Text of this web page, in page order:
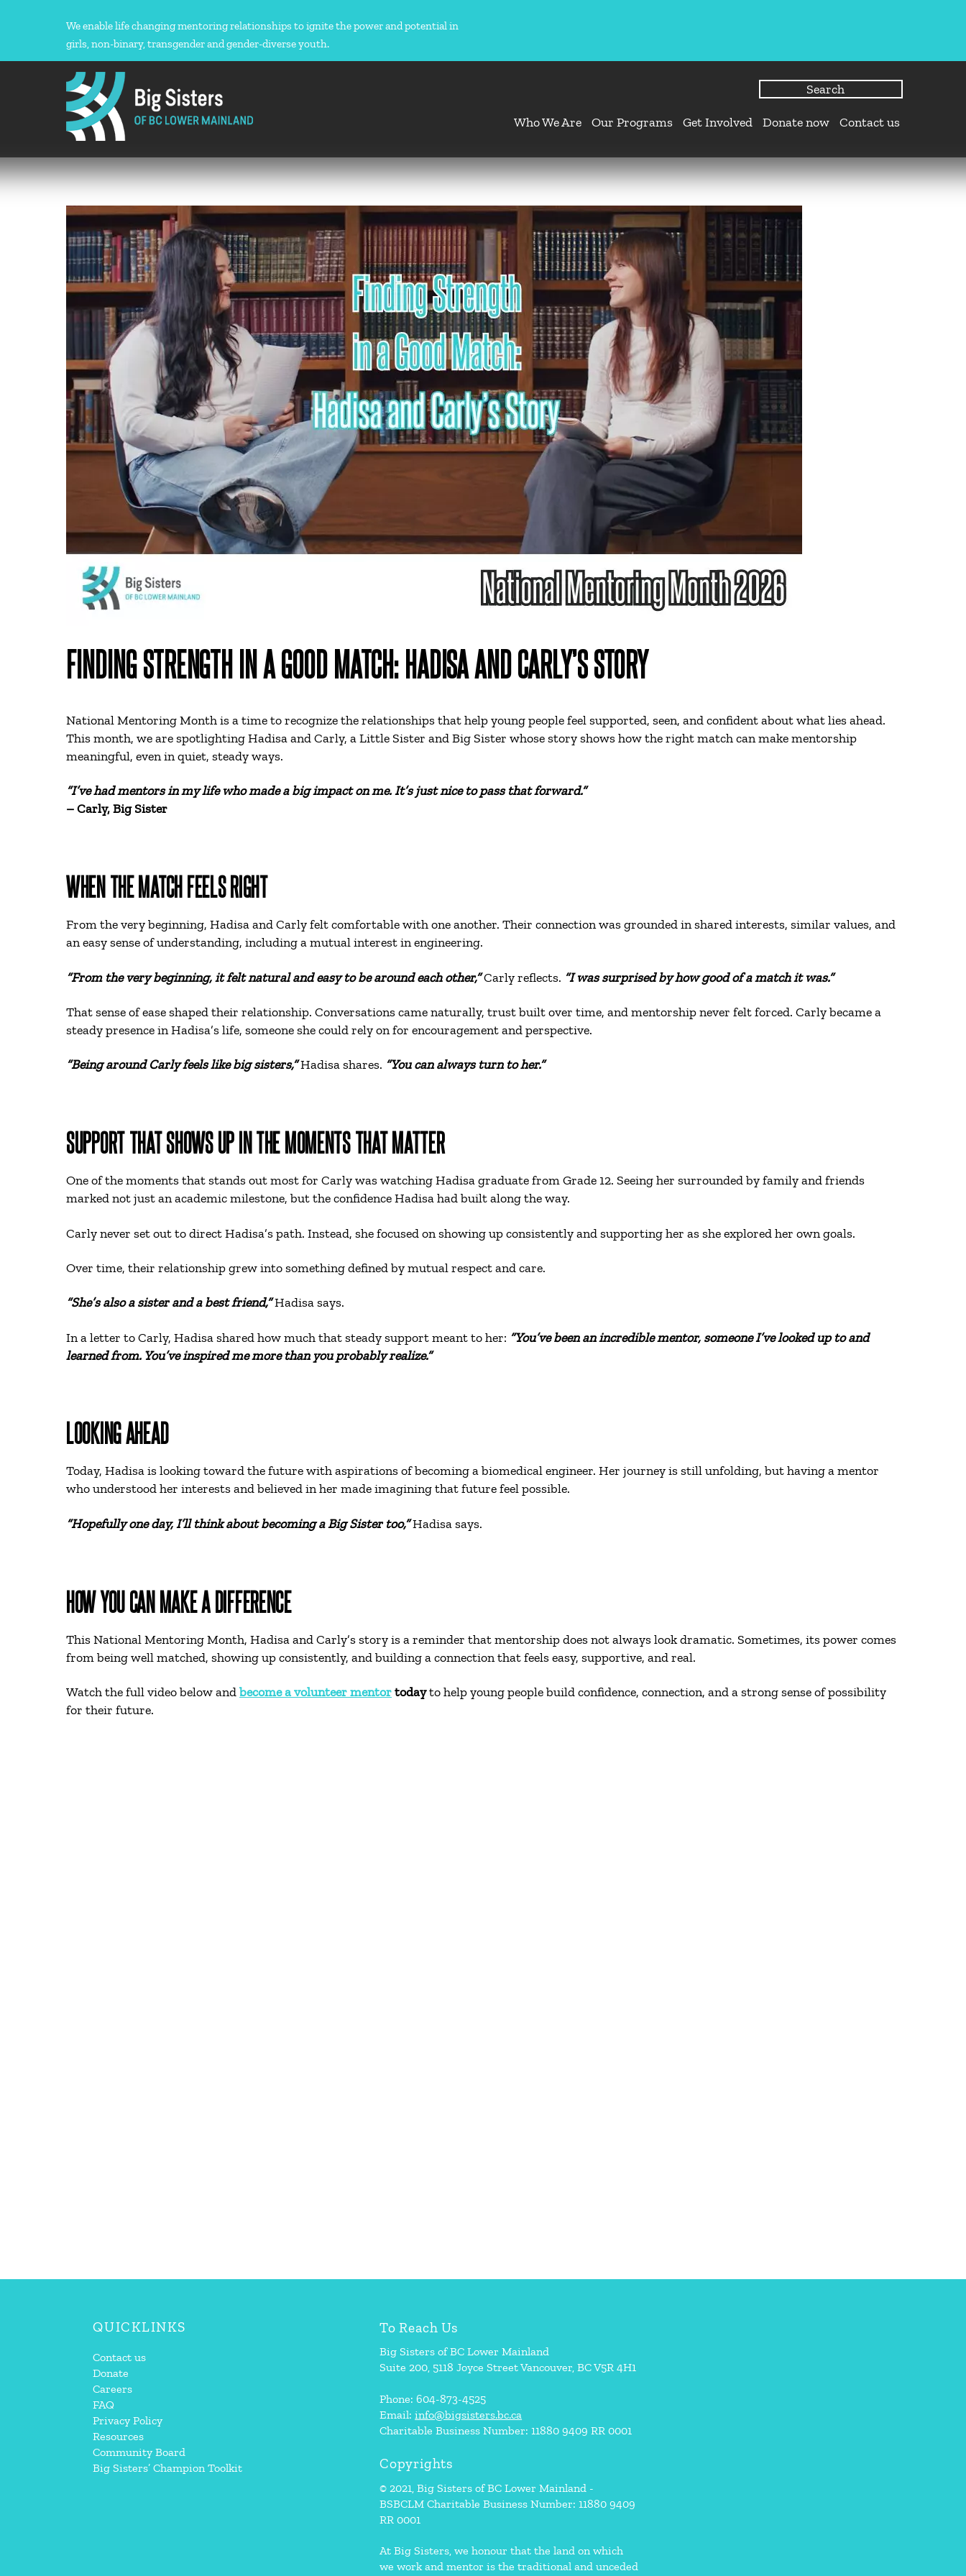
We enable life changing mentoring relationships to ignite the power and potential in
girls, non-binary, transgender and gender-diverse youth.
Who We Are Our Programs Get Involved Donate now Contact us
FINDING STRENGTH IN A GOOD MATCH: HADISA AND CARLY’S STORY
National Mentoring Month is a time to recognize the relationships that help young people feel supported, seen, and confident about what lies ahead.
This month, we are spotlighting Hadisa and Carly, a Little Sister and Big Sister whose story shows how the right match can make mentorship
meaningful, even in quiet, steady ways.
“I’ve had mentors in my life who made a big impact on me. It’s just nice to pass that forward.”
– Carly, Big Sister
WHEN THE MATCH FEELS RIGHT
From the very beginning, Hadisa and Carly felt comfortable with one another. Their connection was grounded in shared interests, similar values, and
an easy sense of understanding, including a mutual interest in engineering.
“From the very beginning, it felt natural and easy to be around each other,”Carly reflects. “I was surprised by how good of a match it was.”
That sense of ease shaped their relationship. Conversations came naturally, trust built over time, and mentorship never felt forced. Carly became a
steady presence in Hadisa’s life, someone she could rely on for encouragement and perspective.
“Being around Carly feels like big sisters,”Hadisa shares. “You can always turn to her.”
SUPPORT THAT SHOWS UP IN THE MOMENTS THAT MATTER
One of the moments that stands out most for Carly was watching Hadisa graduate from Grade 12. Seeing her surrounded by family and friends
marked not just an academic milestone, but the confidence Hadisa had built along the way.
Carly never set out to direct Hadisa’s path. Instead, she focused on showing up consistently and supporting her as she explored her own goals.
Over time, their relationship grew into something defined by mutual respect and care.
“She’s also a sister and a best friend,”Hadisa says.
In a letter to Carly, Hadisa shared how much that steady support meant to her: “You’ve been an incredible mentor, someone I’ve looked up to and
learned from. You’ve inspired me more than you probably realize.”
LOOKING AHEAD
Today, Hadisa is looking toward the future with aspirations of becoming a biomedical engineer. Her journey is still unfolding, but having a mentor
who understood her interests and believed in her made imagining that future feel possible.
“Hopefully one day, I’ll think about becoming a Big Sister too,”Hadisa says.
HOW YOU CAN MAKE A DIFFERENCE
This National Mentoring Month, Hadisa and Carly’s story is a reminder that mentorship does not always look dramatic. Sometimes, its power comes
from being well matched, showing up consistently, and building a connection that feels easy, supportive, and real.
Watch the full video below andbecome a volunteer mentortodayto help young people build confidence, connection, and a strong sense of possibility
for their future.
QUICKLINKS
Contact us
Donate
Careers
FAQ
Privacy Policy
Resources
Community Board
Big Sisters’ Champion Toolkit
To Reach Us
Big Sisters of BC Lower Mainland
Suite 200, 5118 Joyce Street Vancouver, BC V5R 4H1
Phone: 604-873-4525
Email:info@bigsisters.bc.ca
Charitable Business Number: 11880 9409 RR 0001
Copyrights
© 2021, Big Sisters of BC Lower Mainland -
BSBCLM Charitable Business Number: 11880 9409
RR 0001
At Big Sisters, we honour that the land on which
we work and mentor is the traditional and unceded